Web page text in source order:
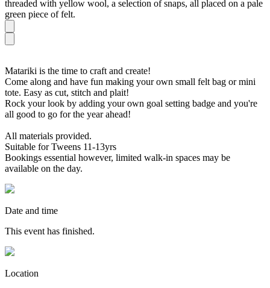
Matariki is the time to craft and create!
Come along and have fun making your own small felt bag or mini
tote. Easy as cut, stitch and plait!
Rock your look by adding your own goal setting badge and you're
all good to go for the year ahead!
All materials provided.
Suitable for Tweens 11-13yrs
Bookings essential however, limited walk-in spaces may be
available on the day.
Date and time
This event has finished.
Location